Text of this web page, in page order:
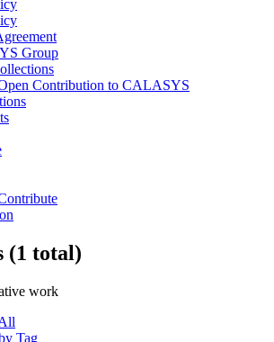
Group
Contribution to CALASYS
(1 total)
work
Tag